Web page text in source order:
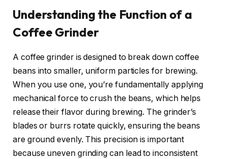
Understanding the Function of a
Coffee Grinder
A coffee grinder is designed to break down coffee
beans into smaller, uniform particles for brewing.
When you use one, you’re fundamentally applying
mechanical force to crush the beans, which helps
release their flavor during brewing. The grinder’s
blades or burrs rotate quickly, ensuring the beans
are ground evenly. This precision is important
because uneven grinding can lead to inconsistent